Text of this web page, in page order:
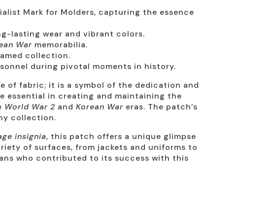
Mark for Molders, capturing the essence
lasting wear and vibrant colors.
War memorabilia.
collection.
during pivotal moments in history.
of fabric; it is a symbol of the dedication and
essential in creating and maintaining the
World War 2 and Korean War eras. The patch’s
collection.
insignia, this patch offers a unique glimpse
of surfaces, from jackets and uniforms to
who contributed to its success with this